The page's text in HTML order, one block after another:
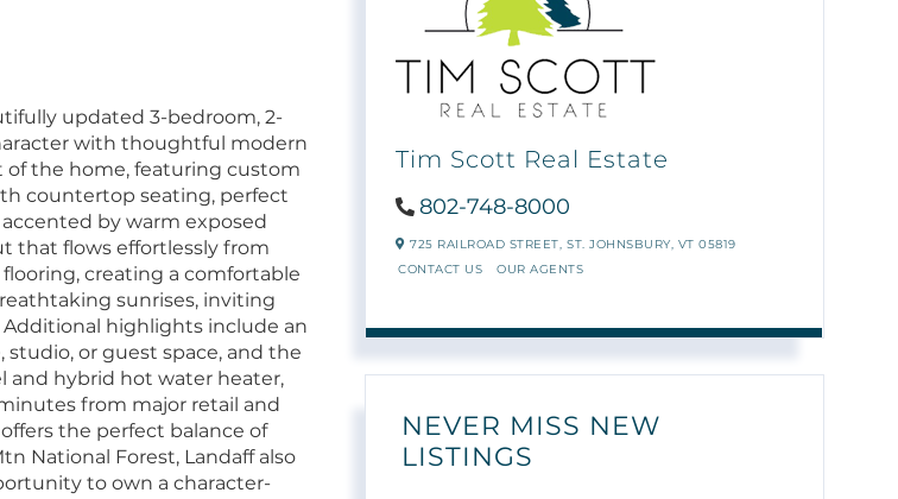
updated 3-bedroom, 2-
with thoughtful modern
the home, featuring custom
countertop seating, perfect
by warm exposed
that flows effortlessly from
creating a comfortable
sunrises, inviting
highlights include an
or guest space, and the
and hybrid hot water heater,
from major retail and
the perfect balance of
National Forest, Landaff also
to own a character-
Tim Scott Real Estate
802-748-8000
725 RAILROAD STREET, ST. JOHNSBURY, VT05819
CONTACT US
OUR AGENTS
NEVER MISS NEW
LISTINGS